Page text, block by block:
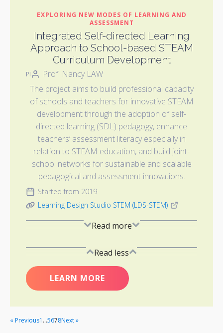
EXPLORING NEW MODES OF LEARNING AND
ASSESSMENT
Integrated Self-directed Learning
Approach to School-based STEAM
Curriculum Development
PI
Prof. Nancy LAW
The project aims to build professional capacity
of schools and teachers for innovative STEAM
development through the adoption of self-
directed learning (SDL) pedagogy, enhance
teachers’ assessment literacy especially in
relation to STEAM education, and build joint-
school networks for sustainable and scalable
pedagogical and assessment innovations.
Started from 2019
Learning Design Studio STEM (LDS-STEM)
Read more
Read less
LEARN MORE
« Previous1 …5678Next »